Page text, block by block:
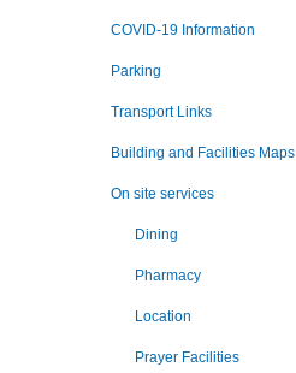
COVID-19 Information
Parking
Transport Links
Building and Facilities Maps
On site services
Dining
Pharmacy
Location
Prayer Facilities